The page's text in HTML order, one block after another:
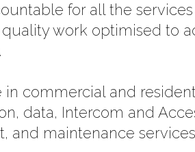
for all the
work optimised to
in commercial and
data, Intercom and
and maintenance